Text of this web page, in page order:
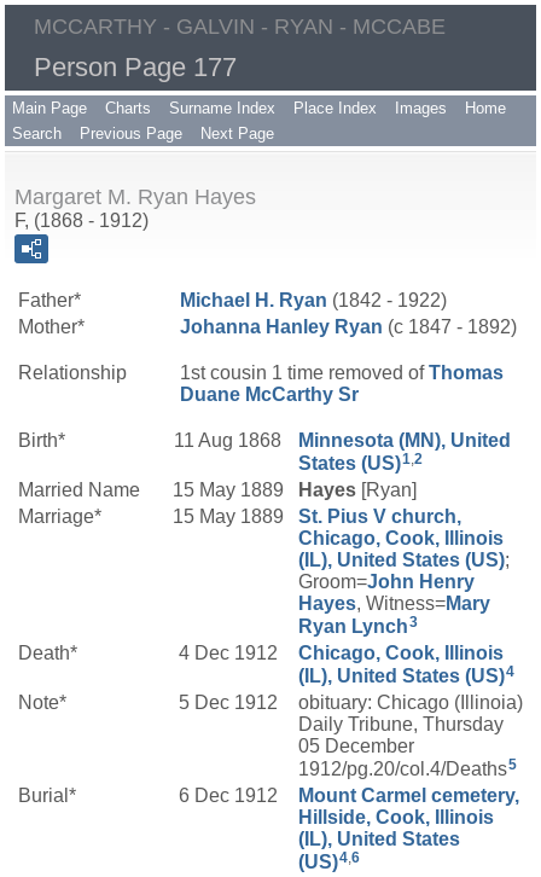
MCCARTHY - GALVIN - RYAN - MCCABE
Person Page 177
Main Page Charts Surname Index Place Index Images
Home
Search
Previous Page Next Page
Margaret M. Ryan Hayes
F, (1868 - 1912)
Father* Michael H. Ryan (1842 - 1922)
Mother*
Johanna Hanley Ryan (c 1847 - 1892)
Relationship 1st cousin 1 time removed ofThomas
Duane McCarthy Sr
Birth* 11 Aug 1868
Minnesota (MN), United
States (US)1,2
Married Name 15 May 1889 Hayes [Ryan]
Marriage*
15 May 1889
St. Pius V church,
Chicago, Cook, Illinois
(IL), United States (US);
Groom=John Henry
Hayes, Witness=Mary
Ryan Lynch3
Death* 4 Dec 1912
Chicago, Cook, Illinois
(IL), United States (US)4
Note* 5 Dec 1912
obituary: Chicago (Illinoia)
Daily Tribune, Thursday
05 December
1912/pg.20/col.4/Deaths5
Burial* 6 Dec 1912
Mount Carmel cemetery,
Hillside, Cook, Illinois
(IL), United States
(US)4,6